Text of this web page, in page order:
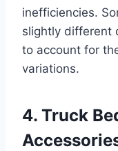
inefficiencies.
slightly different
to account for
variations.
4. Truck